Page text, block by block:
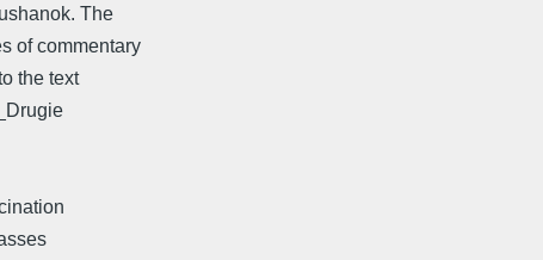
The
of commentary
the text